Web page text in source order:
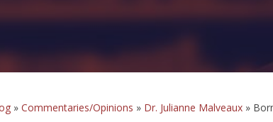
» Commentaries/Opinions » Dr. Julianne Malveaux »